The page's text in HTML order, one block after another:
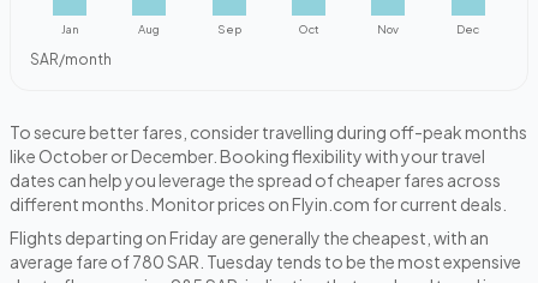
Jan Aug Sep Oct Nov Dec
SAR/month
To secure better fares, consider travelling during off-peak months
like October or December. Booking flexibility with your travel
dates can help you leverage the spread of cheaper fares across
different months. Monitor prices on Flyin.com for current deals.
Flights departing on Friday are generally the cheapest, with an
average fare of 780 SAR. Tuesday tends to be the most expensive